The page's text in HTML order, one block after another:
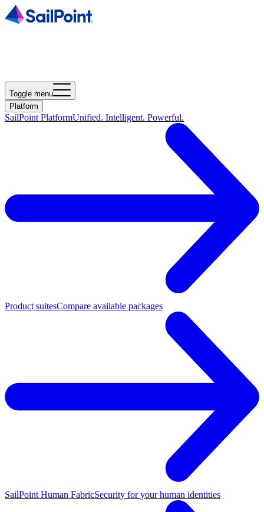
Toggle menu
Platform
SailPoint PlatformUnified. Intelligent. Powerful.
Product suitesCompare available packages
SailPoint Human FabricSecurity for your human identities